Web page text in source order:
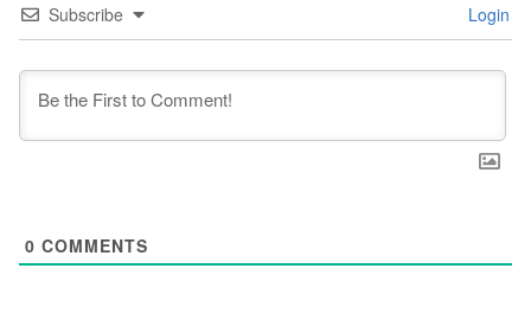
Subscribe Login
0 COMMENTS